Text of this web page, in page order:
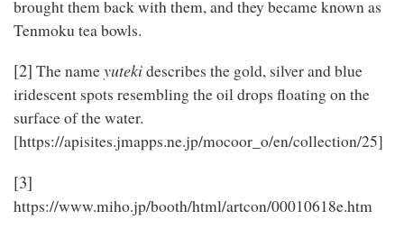
brought them back with them, and they became known as
Tenmoku tea bowls.
[2] The nameyutekidescribes the gold, silver and blue
iridescent spots resembling the oil drops floating on the
surface of the water.
[https://apisites.jmapps.ne.jp/mocoor_o/en/collection/25]
[3]
https://www.miho.jp/booth/html/artcon/00010618e.htm